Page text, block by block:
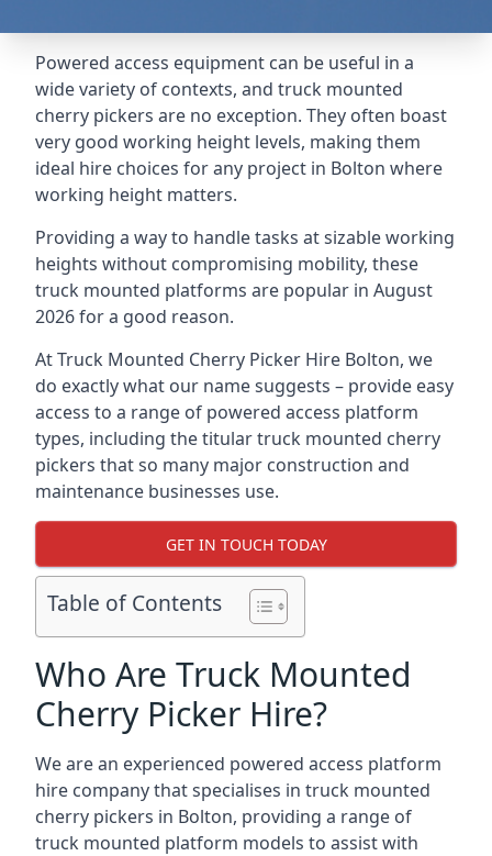
Powered access equipment can be useful in a
wide variety of contexts, and truck mounted
cherry pickers are no exception. They often boast
very good working height levels, making them
ideal hire choices for any project in Bolton where
working height matters.
Providing a way to handle tasks at sizable working
heights without compromising mobility, these
truck mounted platforms are popular in August
2026 for a good reason.
At Truck Mounted Cherry Picker Hire Bolton, we
do exactly what our name suggests – provide easy
access to a range of powered access platform
types, including the titular truck mounted cherry
pickers that so many major construction and
maintenance businesses use.
GET IN TOUCH TODAY
Table of Contents
Who Are Truck Mounted
Cherry Picker Hire?
We are an experienced powered access platform
hire company that specialises in truck mounted
cherry pickers in Bolton, providing a range of
truck mounted platform models to assist with